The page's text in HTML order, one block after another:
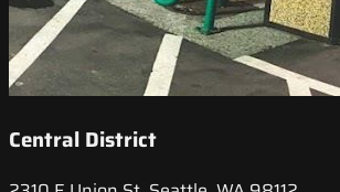
Central District